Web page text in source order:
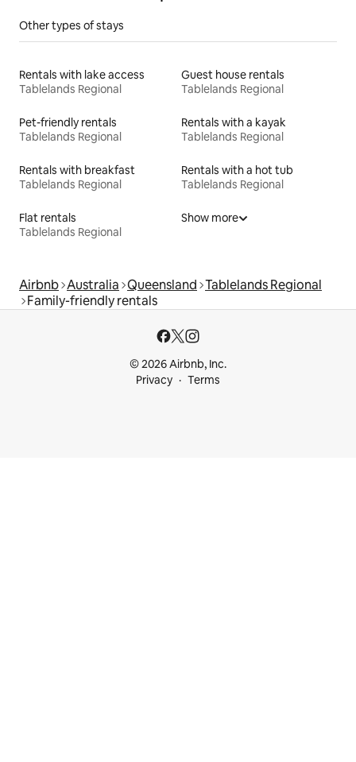
Other types of stays
Rentals with lake access
Tablelands Regional
Guest house rentals
Tablelands Regional
Pet-friendly rentals
Tablelands Regional
Rentals with a kayak
Tablelands Regional
Rentals with breakfast
Tablelands Regional
Rentals with a hot tub
Tablelands Regional
Flat rentals
Tablelands Regional
Show more
Airbnb Australia Queensland Tablelands Regional
Family-friendly rentals
© 2026 Airbnb, Inc.
Privacy
Terms